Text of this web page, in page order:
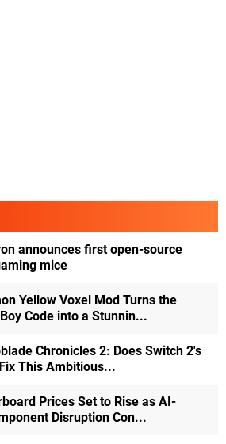
announces first open-source
mice
Yellow Voxel Mod Turns the
Code into a Stunnin...
Chronicles 2: Does Switch 2's
This Ambitious...
Prices Set to Rise as AI-
Disruption Con...